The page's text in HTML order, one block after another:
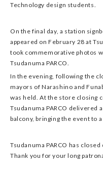
Technology design students.
On the final day, a station
appeared on February 28 at
took commemorative photos
Tsudanuma PARCO.
In the evening, following the
mayors of Narashino and
was held. At the store closing
Tsudanuma PARCO delivered
balcony, bringing the event to
Tsudanuma PARCO has
Thank you for your long